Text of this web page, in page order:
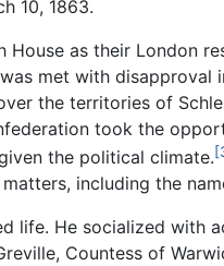
10, 1863.
as their London
met with
the territories of
took the
the political climate.
including the
life. He socialized with
Countess of